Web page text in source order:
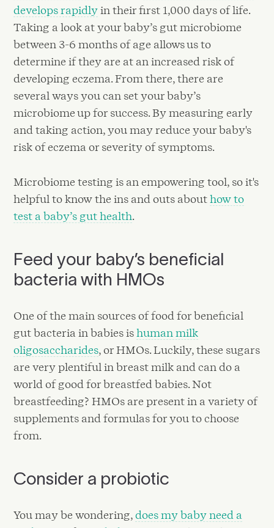
develops rapidlyin their first 1,000 days of life.
Taking a look at your baby’s gut microbiome
between 3-6 months of age allows us to
determine if they are at an increased risk of
developing eczema. From there, there are
several ways you can set your baby’s
microbiome up for success. By measuring early
and taking action, you may reduce your baby's
risk of eczema or severity of symptoms.
Microbiome testing is an empowering tool, so it's
helpful to know the ins and outs abouthow to
test a baby’s gut health.
Feed your baby’s beneficial
bacteria with HMOs
One of the main sources of food for beneficial
gut bacteria in babies ishuman milk
oligosaccharides, or HMOs. Luckily, these sugars
are very plentiful in breast milk and can do a
world of good for breastfed babies. Not
breastfeeding? HMOs are present in a variety of
supplements and formulas for you to choose
from.
Consider a probiotic
You may be wondering,does my baby need a